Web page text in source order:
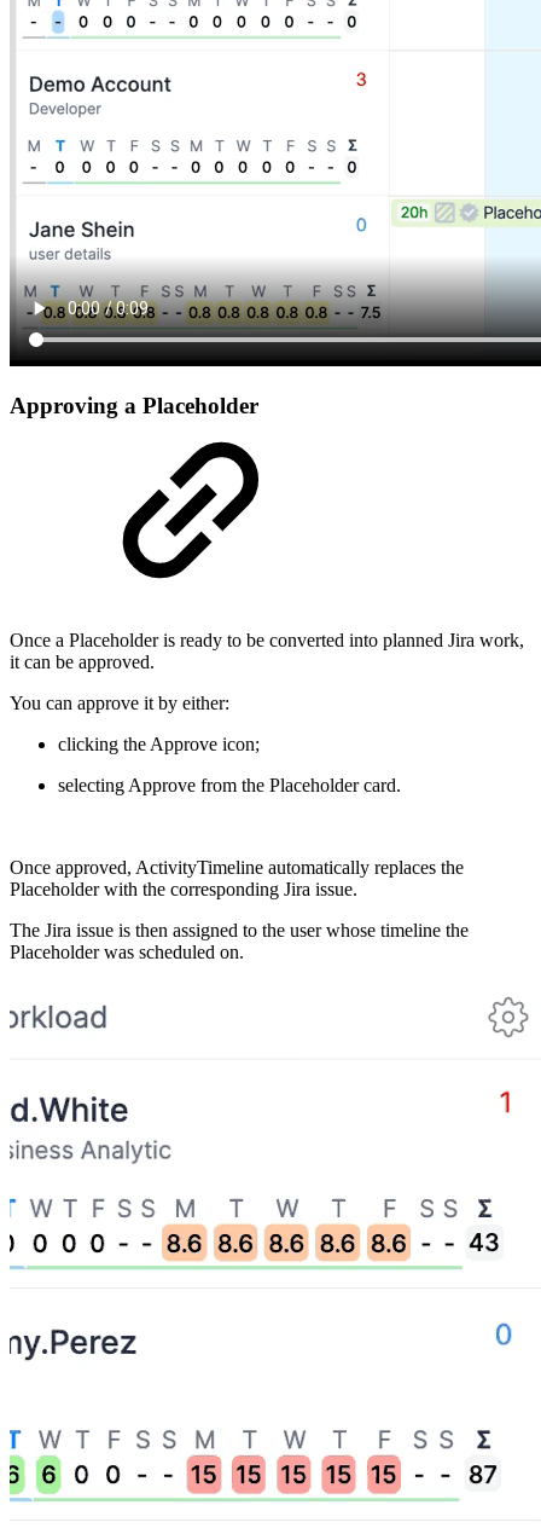
Approving a Placeholder
Once a Placeholder is ready to be converted into planned Jira work,
it can be approved.
You can approve it by either:
clicking the Approve icon;
selecting Approve from the Placeholder card.
Once approved, ActivityTimeline automatically replaces the
Placeholder with the corresponding Jira issue.
The Jira issue is then assigned to the user whose timeline the
Placeholder was scheduled on.